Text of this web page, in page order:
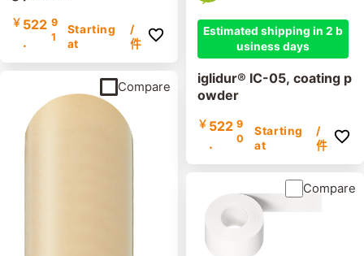
￥ 522
.
9
1
Starting
at
/
件
Compare
Estimated shipping in 2 b
usiness days
iglidur® IC-05, coating p
owder
￥ 522
.
9
0
Starting
at
/
件
Compare